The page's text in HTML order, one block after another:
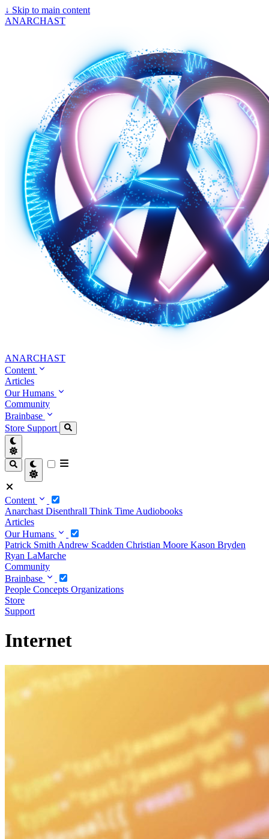
↓ Skip to main content
ANARCHAST
ANARCHAST
Content
Articles
Our Humans
Community
Brainbase
Store Support
Content
Anarchast Disenthrall Think Time Audiobooks
Articles
Our Humans
Patrick Smith Andrew Scadden Christian Moore Kason Bryden
Ryan LaMarche
Community
Brainbase
People Concepts Organizations
Store
Support
Internet